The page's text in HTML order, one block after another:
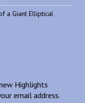
a Giant Elliptical
Highlights
email address.